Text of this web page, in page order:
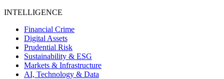
INTELLIGENCE
Financial Crime
Digital Assets
Prudential Risk
Sustainability & ESG
Markets & Infrastructure
AI, Technology & Data